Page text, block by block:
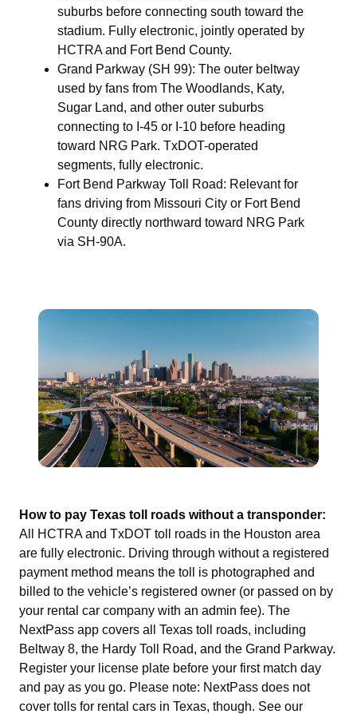
suburbs before connecting south toward the
stadium. Fully electronic, jointly operated by
HCTRA and Fort Bend County.
Grand Parkway (SH 99): The outer beltway
used by fans from The Woodlands, Katy,
Sugar Land, and other outer suburbs
connecting to I-45 or I-10 before heading
toward NRG Park. TxDOT-operated
segments, fully electronic.
Fort Bend Parkway Toll Road: Relevant for
fans driving from Missouri City or Fort Bend
County directly northward toward NRG Park
via SH-90A.
How to pay Texas toll roads without a transponder:
All HCTRA and TxDOT toll roads in the Houston area
are fully electronic. Driving through without a registered
payment method means the toll is photographed and
billed to the vehicle’s registered owner (or passed on by
your rental car company with an admin fee). The
NextPass app covers all Texas toll roads, including
Beltway 8, the Hardy Toll Road, and the Grand Parkway.
Register your license plate before your first match day
and pay as you go. Please note: NextPass does not
cover tolls for rental cars in Texas, though. See our